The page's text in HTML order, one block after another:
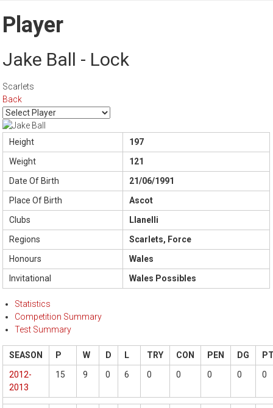
Player
Jake Ball - Lock
Scarlets
Back
Height
197
Weight
121
Date Of Birth
21/06/1991
Place Of Birth
Ascot
Clubs
Llanelli
Regions
Scarlets, Force
Honours
Wales
Invitational
Wales Possibles
Statistics
Competition Summary
Test Summary
SEASON P W D L TRY CON PEN DG
2012-
2013
15 9 0 6 0 0 0 0 0